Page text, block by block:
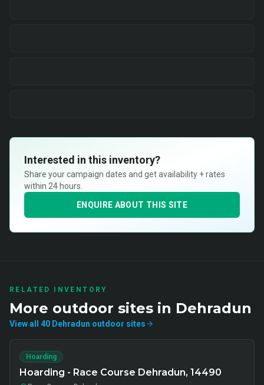
Interested in this inventory?
Share your campaign dates and get availability + rates
within 24 hours.
ENQUIRE ABOUT THIS SITE
RELATED INVENTORY
More outdoor sites in Dehradun
View all 40 Dehradun outdoor sites
Hoarding
Hoarding - Race Course Dehradun, 14490